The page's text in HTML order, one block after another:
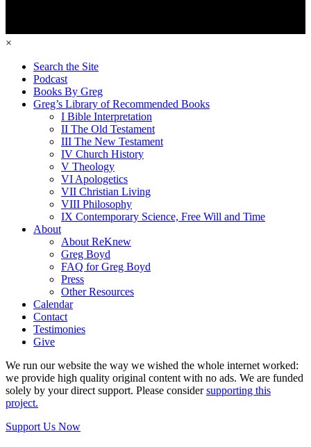
×
Search the Site
Podcast
Books By Greg
Greg’s Library of Recommended Books
I Bible Interpretation
II The Old Testament
III The New Testament
IV Church History
V Theology
VI Apologetics
VII Christian Living
VIII Philosophy
IX Contemporary Science, Free Will and Time
About
About ReKnew
Greg Boyd
FAQ for Greg Boyd
Press
Other Resources
Calendar
Contact
Testimonies
Give
We run our website the way we wished the whole internet worked:
we provide high quality original content with no ads. We are funded
solely by your direct support. Please considersupporting this
project.
Support Us Now